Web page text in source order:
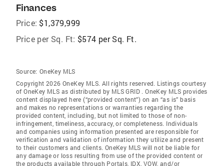
Finances
Price: $1,379,999
Price per Sq. Ft: $574 per Sq. Ft.
Source: OneKey MLS
Copyright 2026 OneKey MLS. All rights reserved. Listings courtesy
of OneKey MLS as distributed by MLS GRID . OneKey MLS provides
content displayed here (“provided content”) on an “as is” basis
and makes no representations or warranties regarding the
provided content, including, but not limited to those of non-
infringement, timeliness, accuracy, or completeness. Individuals
and companies using information presented are responsible for
verification and validation of information they utilize and present
to their customers and clients. OneKey MLS will not be liable for
any damage or loss resulting from use of the provided content or
the products available through Portals, IDX, VOW, and/or